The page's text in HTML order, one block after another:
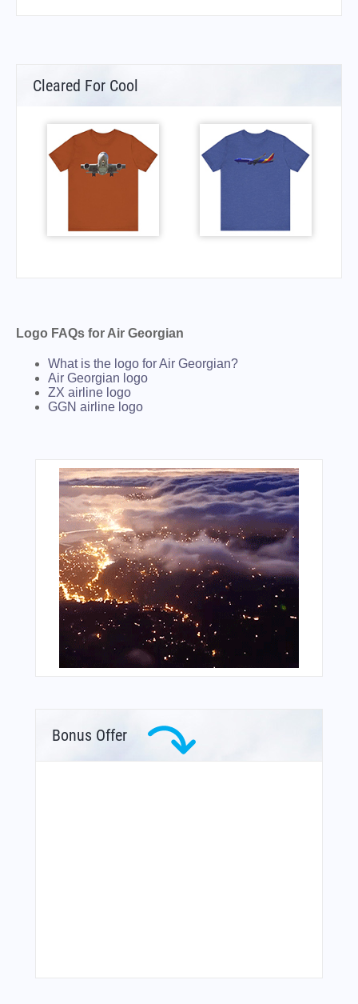
Cleared For Cool
Logo FAQs for Air Georgian
What is the logo for Air Georgian?
Air Georgian logo
ZX airline logo
GGN airline logo
Bonus Offer